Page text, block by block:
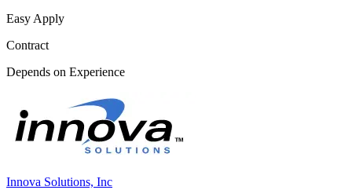
Easy Apply
Contract
Depends on Experience
Innova Solutions, Inc